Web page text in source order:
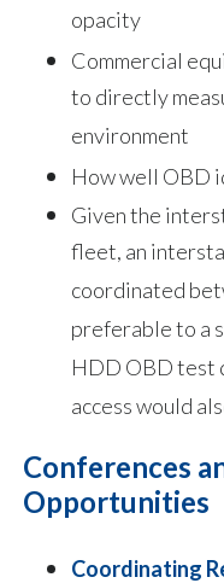
opacity
Commercial
to directly
environment
How well OBD
Given the
fleet, an
coordinated
preferable to a
HDD OBD test
access would
Conferences
Opportunities
Coordinating